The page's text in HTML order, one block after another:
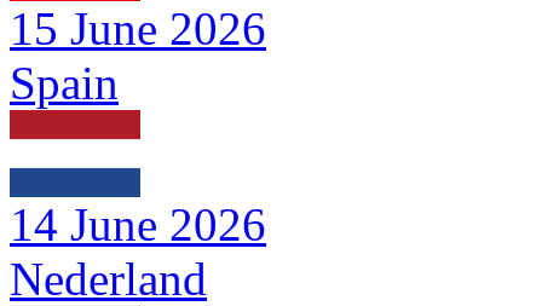
15 June 2026
Spain
14 June 2026
Nederland